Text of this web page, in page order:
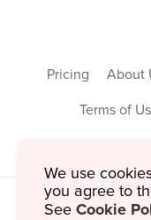
Pricing About
Terms of
© 2026
We use
you agree to
See Cookie